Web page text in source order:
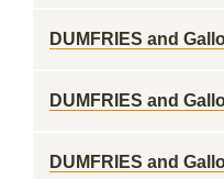
DUMFRIES and
DUMFRIES and
DUMFRIES and